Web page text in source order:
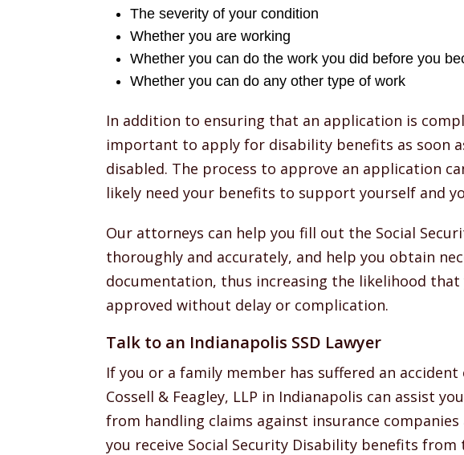
The severity of your condition
Whether you are working
Whether you can do the work you did before you
Whether you can do any other type of work
In addition to ensuring that an application is
important to apply for disability benefits as soon
disabled. The process to approve an application
likely need your benefits to support yourself and
Our attorneys can help you fill out the Social
thoroughly and accurately, and help you obtain
documentation, thus increasing the likelihood
approved without delay or complication.
Talk to an Indianapolis SSD Lawyer
If you or a family member has suffered an
Cossell & Feagley, LLP in Indianapolis can assist
from handling claims against insurance
you receive Social Security Disability benefits